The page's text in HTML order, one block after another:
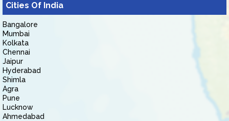
Cities Of India
Bangalore
Mumbai
Kolkata
Chennai
Jaipur
Hyderabad
Shimla
Agra
Pune
Lucknow
Ahmedabad